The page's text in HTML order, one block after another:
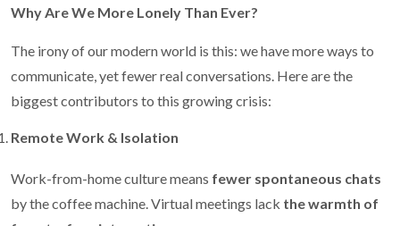
Why Are We More Lonely Than Ever?
The irony of our modern world is this: we have more ways to
communicate, yet fewer real conversations. Here are the
biggest contributors to this growing crisis:
Remote Work & Isolation
Work-from-home culture means fewer spontaneous chats
by the coffee machine. Virtual meetings lack the warmth of